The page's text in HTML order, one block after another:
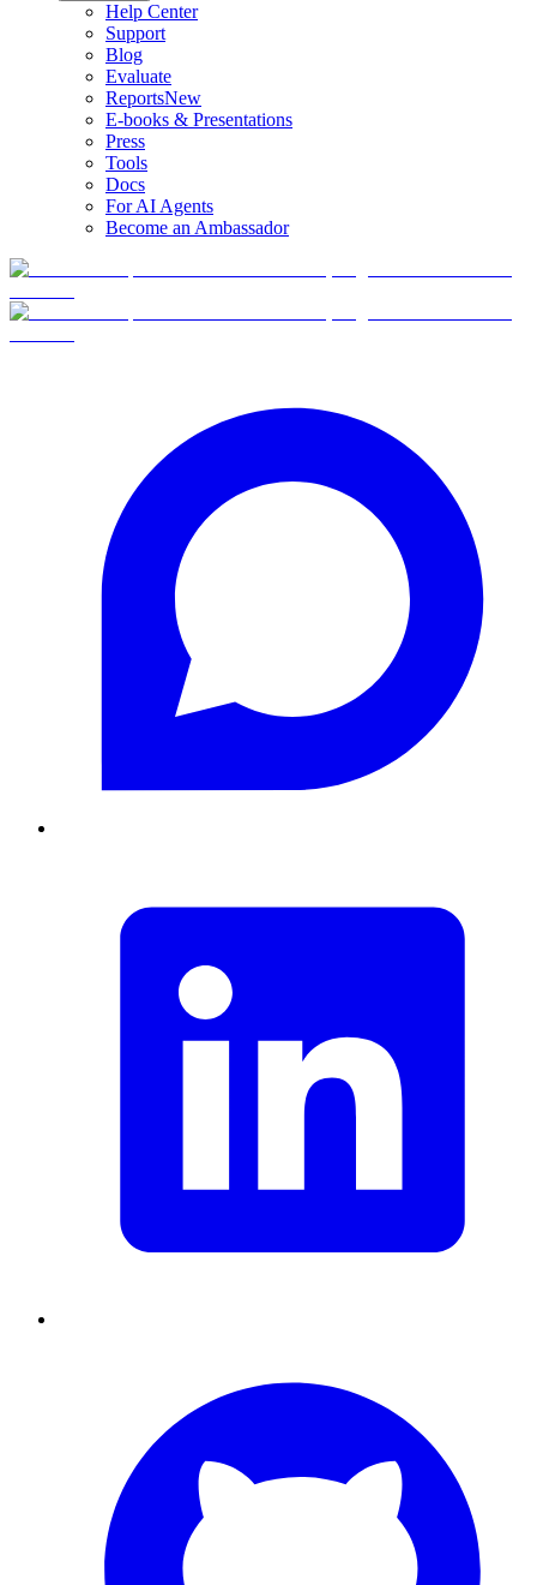
Help Center
Support
Blog
Evaluate
ReportsNew
E-books & Presentations
Press
Tools
Docs
For AI Agents
Become an Ambassador